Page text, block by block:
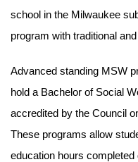
school in the Milwaukee
program with traditional
Advanced standing MSW
hold a Bachelor of Social
accredited by the Council
These programs allow
education hours completed